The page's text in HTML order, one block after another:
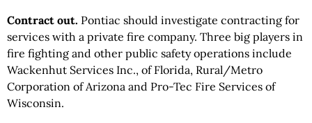
Contract out. Pontiac should investigate contracting for
services with a private fire company. Three big players in
fire fighting and other public safety operations include
Wackenhut Services Inc., of Florida, Rural/Metro
Corporation of Arizona and Pro-Tec Fire Services of
Wisconsin.